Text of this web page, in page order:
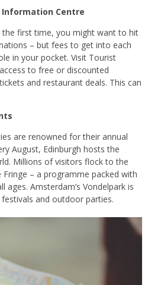
Centre
the first time, you might want to hit
– but fees to get into each
in your pocket. Visit Tourist
to free or discounted
and restaurant deals. This can
are renowned for their annual
August, Edinburgh hosts the
Millions of visitors flock to the
Fringe – a programme packed with
Amsterdam’s Vondelpark is
and outdoor parties.